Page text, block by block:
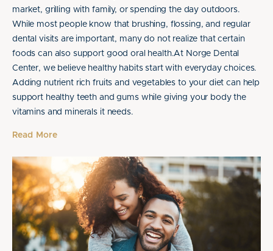
market, grilling with family, or spending the day outdoors.
While most people know that brushing, flossing, and regular
dental visits are important, many do not realize that certain
foods can also support good oral health.At Norge Dental
Center, we believe healthy habits start with everyday choices.
Adding nutrient rich fruits and vegetables to your diet can help
support healthy teeth and gums while giving your body the
vitamins and minerals it needs.
Read More